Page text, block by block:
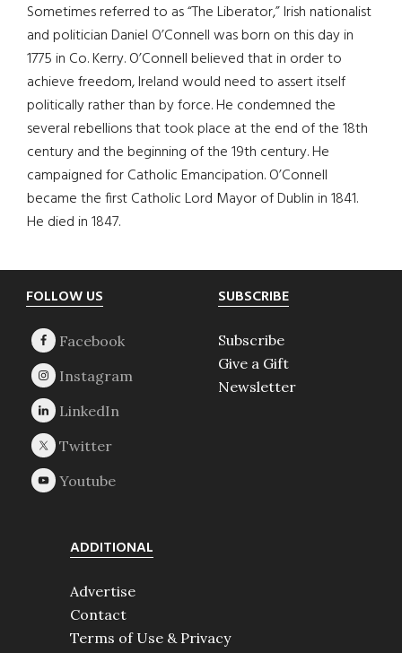
Sometimes referred to as “The Liberator,” Irish nationalist
and politician Daniel O’Connell was born on this day in
1775 in Co. Kerry. O’Connell believed that in order to
achieve freedom, Ireland would need to assert itself
politically rather than by force. He condemned the
several rebellions that took place at the end of the 18th
century and the beginning of the 19th century. He
campaigned for Catholic Emancipation. O’Connell
became the first Catholic Lord Mayor of Dublin in 1841.
He died in 1847.
Footer
FOLLOW US SUBSCRIBE
Subscribe
Give a Gift
Newsletter
ADDITIONAL
Advertise
Contact
Terms of Use & Privacy